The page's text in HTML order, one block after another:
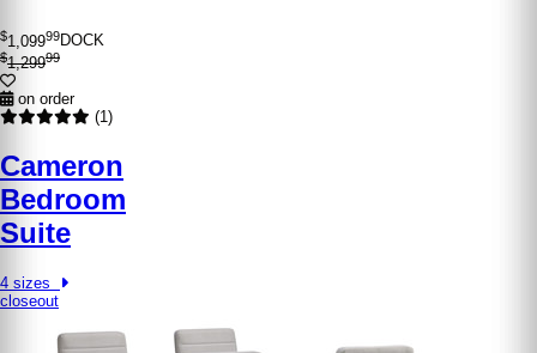
$1,09999DOCK
$1,29999
on order
(1)
Cameron
Bedroom
Suite
4 sizes
closeout